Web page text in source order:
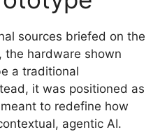
sources briefed on the
the hardware shown
a traditional
it was positioned as
to redefine how
agentic AI.